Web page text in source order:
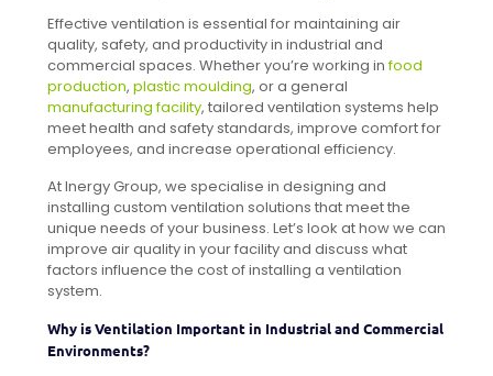
Effective ventilation is essential for maintaining air
quality, safety, and productivity in industrial and
commercial spaces. Whether you’re working infood
production, plastic moulding, or a general
manufacturing facility, tailored ventilation systems help
meet health and safety standards, improve comfort for
employees, and increase operational efficiency.
At Inergy Group, we specialise in designing and
installing custom ventilation solutions that meet the
unique needs of your business. Let’s look at how we can
improve air quality in your facility and discuss what
factors influence the cost of installing a ventilation
system.
Why is Ventilation Important in Industrial and Commercial
Environments?